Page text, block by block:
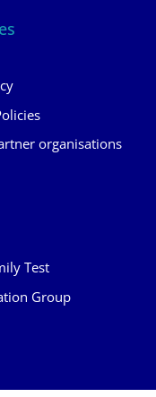
organisations
Test
Group